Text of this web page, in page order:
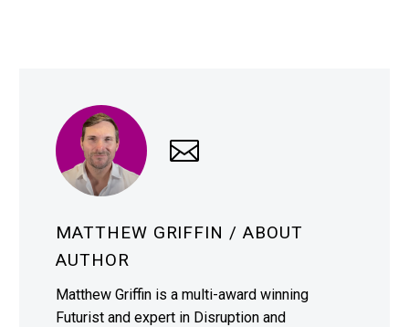
MATTHEW GRIFFIN / ABOUT
AUTHOR
Matthew Griffin is a multi-award winning
Futurist and expert in Disruption and